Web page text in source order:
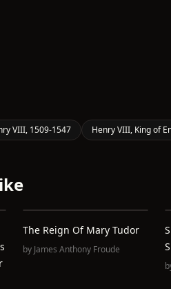
VIII, 1509-1547
Henry VIII, King of
The Reign Of Mary Tudor
by James Anthony Froude